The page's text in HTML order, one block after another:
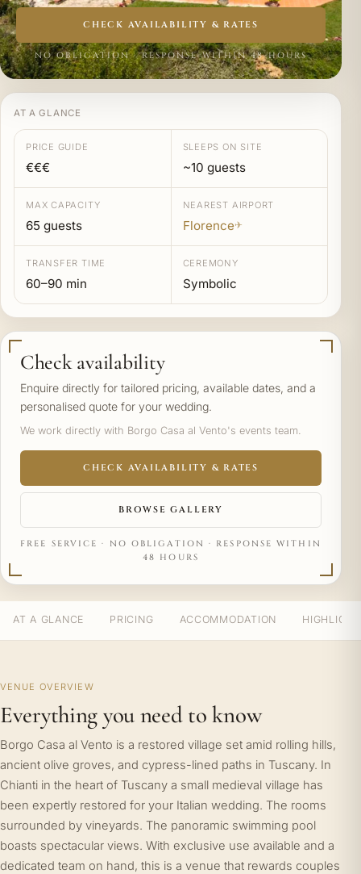
CHECK AVAILABILITY & RATES
NO OBLIGATION · RESPONSE WITHIN 48 HOURS
AT A GLANCE
PRICE GUIDE
€€€
SLEEPS ON SITE
~10 guests
MAX CAPACITY
65 guests
NEAREST AIRPORT
Florence✈
TRANSFER TIME
60–90 min
CEREMONY
Symbolic
Check availability
Enquire directly for tailored pricing, available dates, and a
personalised quote for your wedding.
We work directly with Borgo Casa al Vento's events team.
CHECK AVAILABILITY & RATES
BROWSE GALLERY
FREE SERVICE · NO OBLIGATION · RESPONSE WITHIN
48 HOURS
AT A GLANCE PRICING ACCOMMODATION
VENUE OVERVIEW
Everything you need to know
Borgo Casa al Vento is a restored village set amid rolling hills,
ancient olive groves, and cypress-lined paths in Tuscany. In
Chianti in the heart of Tuscany a small medieval village has
been expertly restored for your Italian wedding. The rooms
surrounded by vineyards. The panoramic swimming pool
boasts spectacular views. With exclusive use available and a
dedicated team on hand, this is a venue that rewards couples